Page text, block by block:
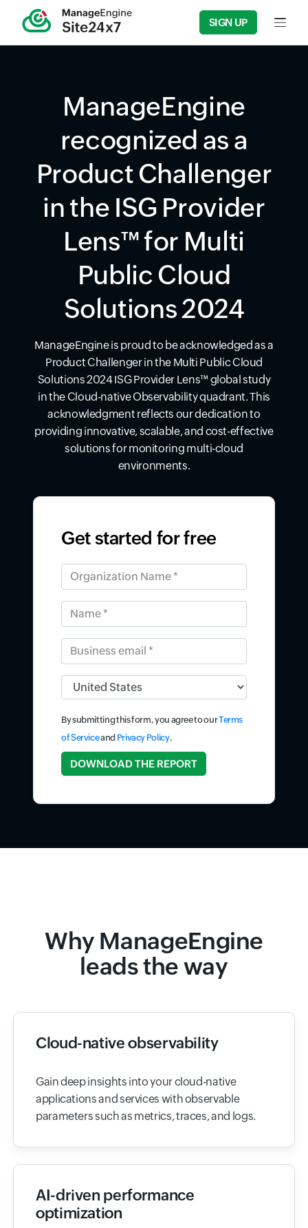
SIGN UP Input
ManageEngine
recognized as a
Product Challenger
in the ISG Provider
Lens™ for Multi
Public Cloud
Solutions 2024
ManageEngine is proud to be acknowledged as a
Product Challenger in the Multi Public Cloud
Solutions 2024 ISG Provider Lens™ global study
in the Cloud-native Observability quadrant. This
acknowledgment reflects our dedication to
providing innovative, scalable, and cost-effective
solutions for monitoring multi-cloud
environments.
Get started for free
Organization Name *
Name *
Business email *
Input field
By submitting this form, you agree to ourTerms
of Serviceand Privacy Policy.
DOWNLOAD THE REPORT
Why ManageEngine
leads the way
Cloud-native observability
Gain deep insights into your cloud-native
applications and services with observable
parameters such as metrics, traces, and logs.
AI-driven performance
optimization